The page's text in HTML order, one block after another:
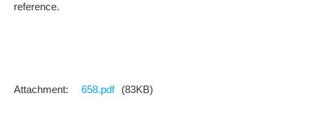
reference.
658.pdf (83KB)